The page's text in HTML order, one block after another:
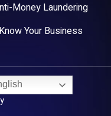
Money Laundering
Know Your Business
Rights Reserved.